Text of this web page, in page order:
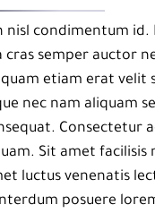
nisl condimentum id.
cras semper auctor
etiam erat velit
nec nam aliquam
Consectetur
Sit amet facilisis
luctus venenatis
posuere